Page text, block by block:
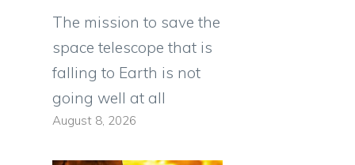
The mission to save the
space telescope that is
falling to Earth is not
going well at all
August 8, 2026